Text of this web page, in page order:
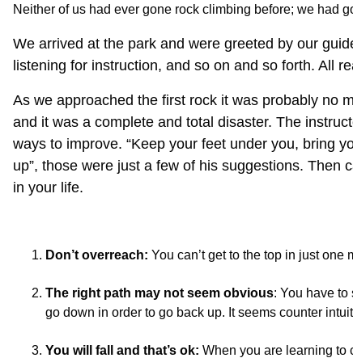
Neither of us had ever gone rock climbing before; we had
We arrived at the park and were greeted by our
listening for instruction, and so on and so forth. All
As we approached the first rock it was probably no
and it was a complete and total disaster. The
ways to improve. “Keep your feet under you, bring
up”, those were just a few of his suggestions.
in your life.
Don’t overreach: You can’t get to the top in just
The right path may not seem obvious: You have
go down in order to go back up. It seems counter
You will fall and that’s ok: When you are learning to